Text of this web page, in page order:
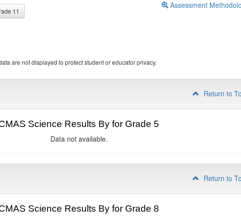
11
Assessment
are not displayed to protect student or educator privacy.
Return to
Science Results By for Grade 5
Data not available.
Return to
Science Results By for Grade 8